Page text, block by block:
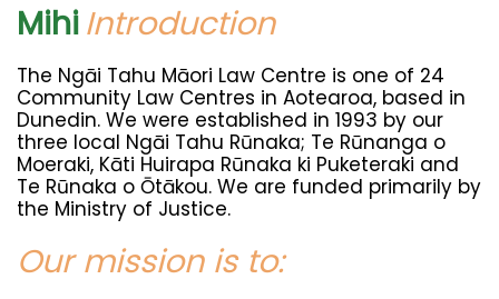
MihiIntroduction
The Ngāi Tahu Māori Law Centre is one of 24
Community Law Centres in Aotearoa, based in
Dunedin. We were established in 1993 by our
three local Ngāi Tahu Rūnaka; Te Rūnanga o
Moeraki, Kāti Huirapa Rūnaka ki Puketeraki and
Te Rūnaka o Ōtākou. We are funded primarily by
the Ministry of Justice.
Our mission is to: